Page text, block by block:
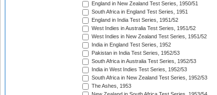
England in New Zealand Test Series, 1950/51
South Africa in England Test Series, 1951
England in India Test Series, 1951/52
West Indies in Australia Test Series, 1951/52
West Indies in New Zealand Test Series, 1951/52
India in England Test Series, 1952
Pakistan in India Test Series, 1952/53
South Africa in Australia Test Series, 1952/53
India in West Indies Test Series, 1952/53
South Africa in New Zealand Test Series, 1952/53
The Ashes, 1953